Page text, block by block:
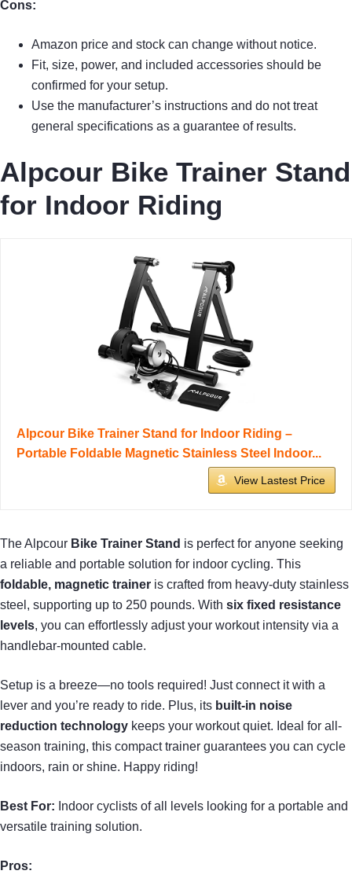
Cons:
Amazon price and stock can change without notice.
Fit, size, power, and included accessories should be
confirmed for your setup.
Use the manufacturer’s instructions and do not treat
general specifications as a guarantee of results.
Alpcour Bike Trainer Stand
for Indoor Riding
Alpcour Bike Trainer Stand for Indoor Riding –
Portable Foldable Magnetic Stainless Steel Indoor...
View Lastest Price
The Alpcour Bike Trainer Stand is perfect for anyone seeking
a reliable and portable solution for indoor cycling. This
foldable, magnetic trainer is crafted from heavy-duty stainless
steel, supporting up to 250 pounds. With six fixed resistance
levels, you can effortlessly adjust your workout intensity via a
handlebar-mounted cable.
Setup is a breeze—no tools required! Just connect it with a
lever and you’re ready to ride. Plus, its built-in noise
reduction technology keeps your workout quiet. Ideal for all-
season training, this compact trainer guarantees you can cycle
indoors, rain or shine. Happy riding!
Best For: Indoor cyclists of all levels looking for a portable and
versatile training solution.
Pros: